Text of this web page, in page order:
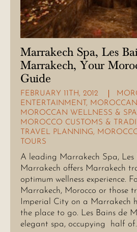
Marrakech Spa, Les
Marrakech, Your
Guide
FEBRUARY 11TH, 2012
ENTERTAINMENT,
MOROCCAN WELLNESS & SPA
MOROCCO CUSTOMS &
TRAVEL PLANNING,
TOURS
A leading Marrakech Spa, Les
Marrakech offers Marrakech
optimum wellness experience.
Marrakech, Morocco or those
Imperial City on a Marrakech
the place to go. Les Bains de
elegant spa, occupying half